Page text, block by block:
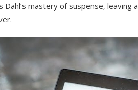
Dahl’s mastery of suspense‚